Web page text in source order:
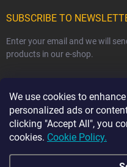
We use cookies to
personalized ads or
clicking "Accept All", you
cookies. Cookie Policy.
SUBSCRIBE TO
Enter your email and we will
products in our e-shop.
Subscribe